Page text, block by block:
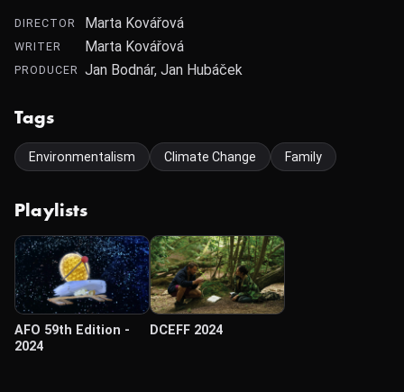
DIRECTOR Marta Kovářová
WRITER Marta Kovářová
PRODUCER Jan Bodnár, Jan Hubáček
Tags
Environmentalism Climate Change Family
Playlists
AFO 59th Edition -
2024
DCEFF 2024